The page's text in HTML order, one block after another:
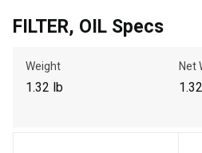
FILTER, OIL Specs
Weight
1.32 lb
Net